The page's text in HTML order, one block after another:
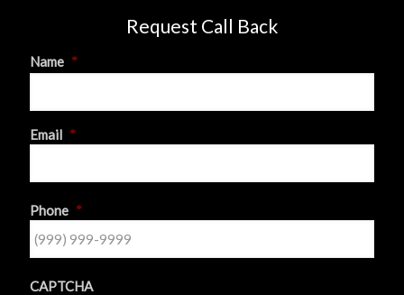
Request Call Back
Name *
First
Email *
Phone *
CAPTCHA